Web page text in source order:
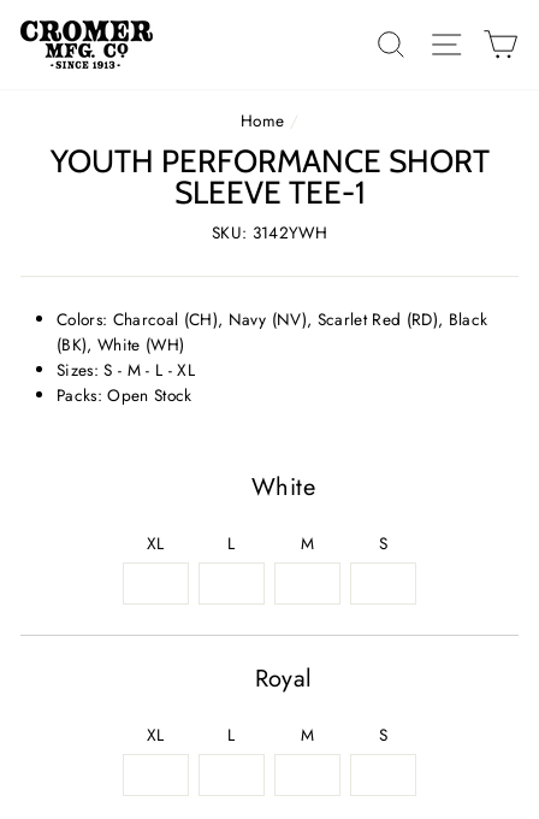
content
SEARCHSITE
Home /
YOUTH PERFORMANCE SHORT
SLEEVE TEE-1
SKU: 3142YWH
Colors: Charcoal (CH), Navy (NV), Scarlet Red (RD), Black
(BK), White (WH)
Sizes: S - M - L - XL
Packs: Open Stock
White
XL L M S
Royal
XL L M S